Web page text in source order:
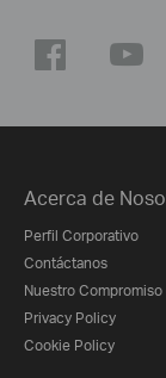
Acerca de
Perfil Corporativo
Contáctanos
Nuestro
Privacy Policy
Cookie Policy